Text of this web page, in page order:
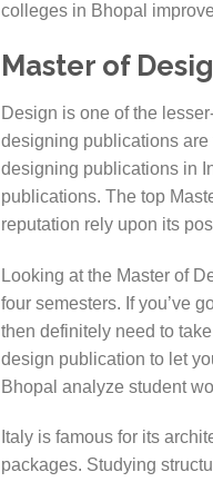
colleges in Bhopal
Master of
Design is one of the
designing publications are
designing publications in
publications. The top
reputation rely upon its
Looking at the Master of
four semesters. If you’ve
then definitely need to
design publication to let
Bhopal analyze student
Italy is famous for its
packages. Studying